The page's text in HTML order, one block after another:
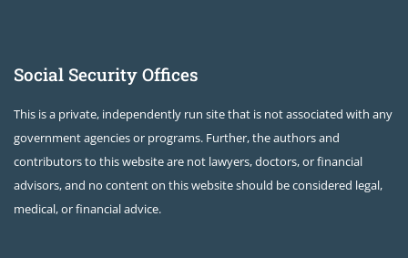
Social Security Offices
This is a private, independently run site that is not associated with any
government agencies or programs. Further, the authors and
contributors to this website are not lawyers, doctors, or financial
advisors, and no content on this website should be considered legal,
medical, or financial advice.